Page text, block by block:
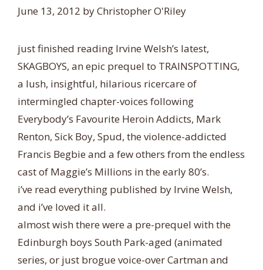
June 13, 2012 byChristopher O'Riley
just finished reading Irvine Welsh’s latest,
SKAGBOYS, an epic prequel to TRAINSPOTTING,
a lush, insightful, hilarious ricercare of
intermingled chapter-voices following
Everybody’s Favourite Heroin Addicts, Mark
Renton, Sick Boy, Spud, the violence-addicted
Francis Begbie and a few others from the endless
cast of Maggie’s Millions in the early 80’s.
i’ve read everything published by Irvine Welsh,
and i’ve loved it all.
almost wish there were a pre-prequel with the
Edinburgh boys South Park-aged (animated
series, or just brogue voice-over Cartman and